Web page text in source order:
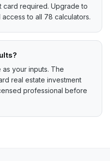
card required. Upgrade to
to all 78 calculators.
as your inputs. The
real estate investment
professional before